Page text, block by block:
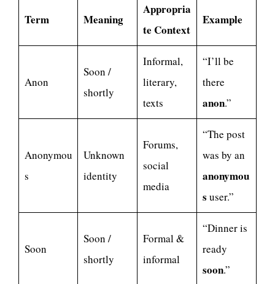
Term Meaning
Appropria
te Context
Example
Anon
Soon /
shortly
Informal,
literary,
texts
“I’ll be
there
anon.”
Anonymou
s
Unknown
identity
Forums,
social
media
“The post
was by an
anonymou
s user.”
Soon
Soon /
shortly
Formal &
informal
“Dinner is
ready
soon.”